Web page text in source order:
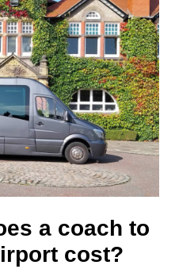
a coach to
cost?